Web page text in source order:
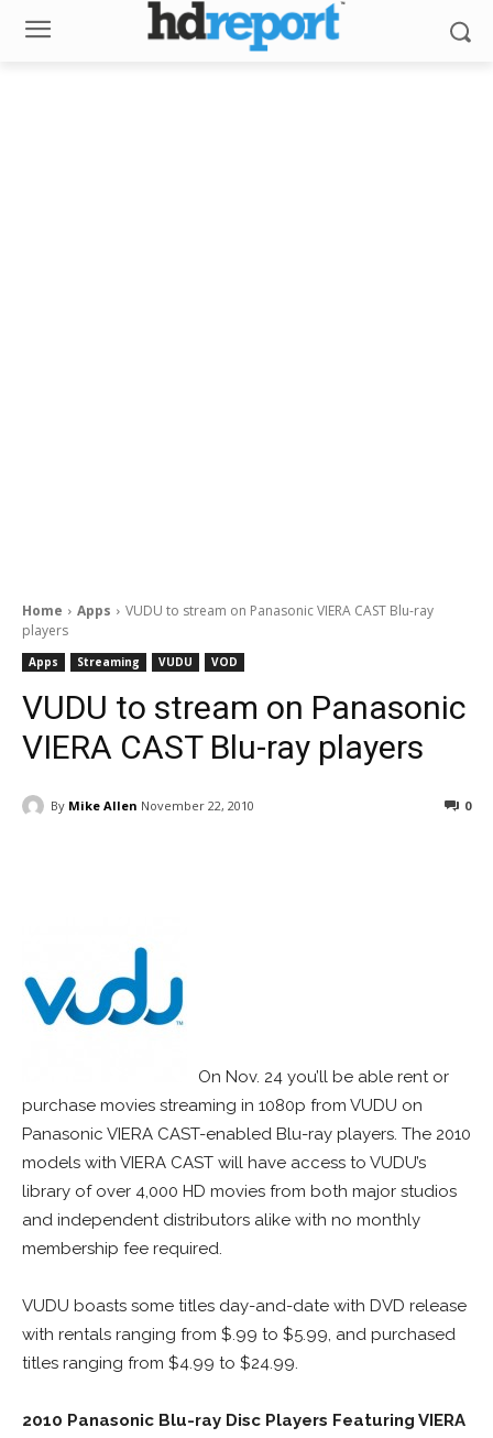
Home Apps
VUDU to stream on Panasonic VIERA CAST Blu-ray
players
Apps Streaming VUDU VOD
VUDU to stream on Panasonic
VIERA CAST Blu-ray players
By Mike Allen November 22, 2010 0
On Nov. 24 you’ll be able rent or
purchase movies streaming in 1080p from VUDU on
Panasonic VIERA CAST-enabled Blu-ray players. The 2010
models with VIERA CAST will have access to VUDU’s
library of over 4,000 HD movies from both major studios
and independent distributors alike with no monthly
membership fee required.
VUDU boasts some titles day-and-date with DVD release
with rentals ranging from $.99 to $5.99, and purchased
titles ranging from $4.99 to $24.99.
2010 Panasonic Blu-ray Disc Players Featuring VIERA